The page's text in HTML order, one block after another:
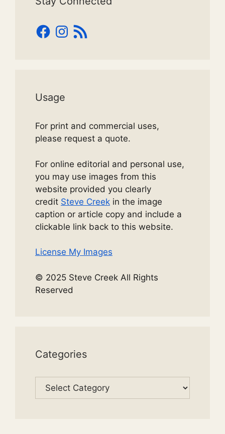
Facebook
Instagram
RSS
Feed
Usage
For print and commercial uses,
please request a quote.
For online editorial and personal use,
you may use images from this
website provided you clearly
credit Steve Creek in the image
caption or article copy and include a
clickable link back to this website.
License My Images
© 2025 Steve Creek All Rights
Reserved
Categories
Categories